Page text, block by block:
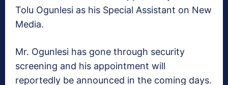
Tolu Ogunlesi as his Special Assistant on New
Media.
Mr. Ogunlesi has gone through security
screening and his appointment will
reportedly be announced in the coming days.